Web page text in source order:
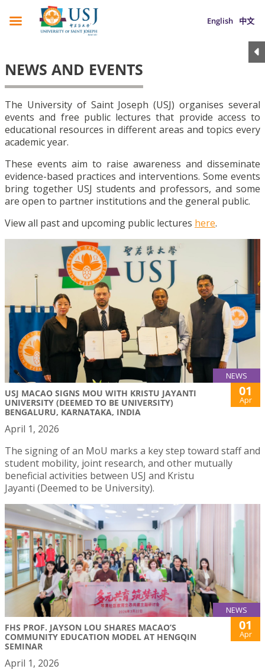
English 中文
NEWS AND EVENTS
The University of Saint Joseph (USJ) organises several
events and free public lectures that provide access to
educational resources in different areas and topics every
academic year.
These events aim to raise awareness and disseminate
evidence-based practices and interventions. Some events
bring together USJ students and professors, and some
are open to partner institutions and the general public.
View all past and upcoming public lectures here.
NEWS
USJ MACAO SIGNS MOU WITH KRISTU JAYANTI
UNIVERSITY (DEEMED TO BE UNIVERSITY)
BENGALURU, KARNATAKA, INDIA
01
Apr
April 1, 2026
The signing of an MoU marks a key step toward staff and
student mobility, joint research, and other mutually
beneficial activities between USJ and Kristu
Jayanti (Deemed to be University).
NEWS
FHS PROF. JAYSON LOU SHARES MACAO’S
COMMUNITY EDUCATION MODEL AT HENGQIN
SEMINAR
01
Apr
April 1, 2026